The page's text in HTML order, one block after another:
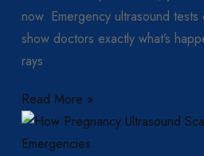
now. Emergency ultrasound
show doctors exactly what’s
rays
Read More »